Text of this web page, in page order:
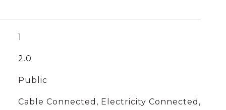
1
2.0
Public
Cable Connected, Electricity Connected,